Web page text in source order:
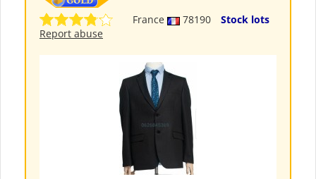
France 78190
Stock lots
Report abuse